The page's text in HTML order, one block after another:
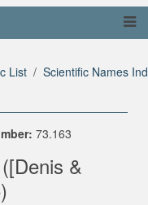
List Scientific Names
73.163
([Denis &